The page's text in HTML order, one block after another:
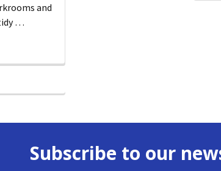
and
…
Subscribe to our